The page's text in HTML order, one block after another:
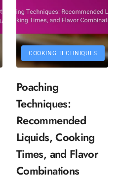
COOKING TECHNIQUES
Poaching
Techniques:
Recommended
Liquids, Cooking
Times, and Flavor
Combinations